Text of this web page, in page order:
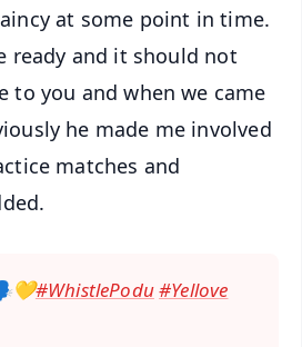
at some point in time.
ready and it should not
to you and when we came
he made me involved
matches and
#WhistlePodu#Yellove